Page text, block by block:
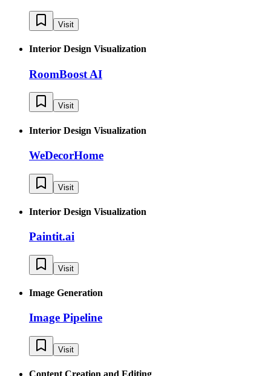
Visit
Interior Design Visualization
RoomBoost AI
Visit
Interior Design Visualization
WeDecorHome
Visit
Interior Design Visualization
Paintit.ai
Visit
Image Generation
Image Pipeline
Visit